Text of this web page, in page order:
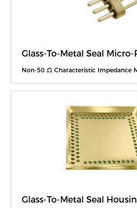
Glass-To-Metal Seal
Non-50 Ω Characteristic Impedance
Glass-To-Metal Seal